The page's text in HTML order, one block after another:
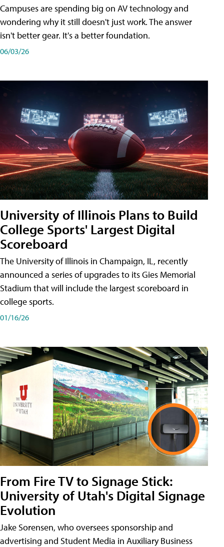
Campuses are spending big on AV technology and
wondering why it still doesn't just work. The answer
isn't better gear. It's a better foundation.
06/03/26
University of Illinois Plans to Build
College Sports' Largest Digital
Scoreboard
The University of Illinois in Champaign, IL, recently
announced a series of upgrades to its Gies Memorial
Stadium that will include the largest scoreboard in
college sports.
01/16/26
From Fire TV to Signage Stick:
University of Utah's Digital Signage
Evolution
Jake Sorensen, who oversees sponsorship and
advertising and Student Media in Auxiliary Business